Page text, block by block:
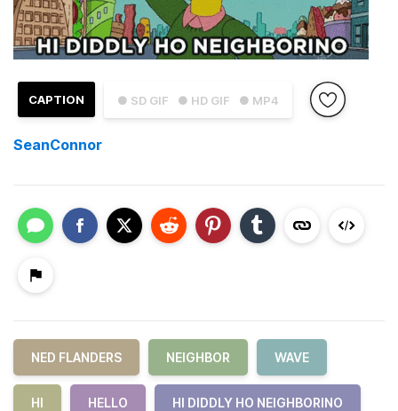
● SD GIF ● HD GIF ● MP4
CAPTION
SeanConnor
NED FLANDERS NEIGHBOR WAVE
HI HELLO HI DIDDLY HO NEIGHBORINO